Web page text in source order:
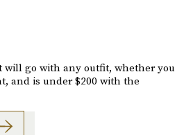
will go with any outfit, whether you
and is under $200 with the